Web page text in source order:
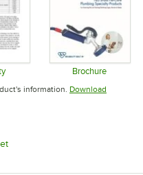
in new tab
Brochure
Opens in
information. Download
Opens in new tab